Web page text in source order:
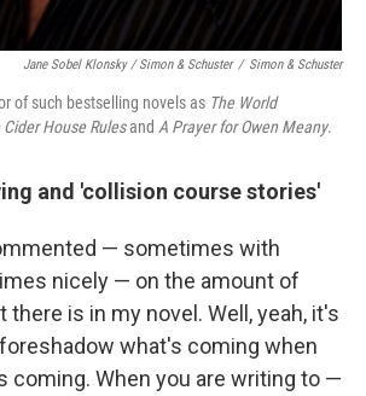
Jane Sobel Klonsky / Simon & Schuster / Simon & Schuster
of such bestselling novels as The World
Cider House Rulesand A Prayer for Owen Meany.
and 'collision course stories'
— sometimes with
nicely — on the amount of
is in my novel. Well, yeah, it's
what's coming when
coming. When you are writing to —